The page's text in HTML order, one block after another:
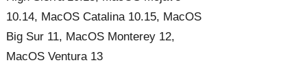
10.14, MacOS Catalina 10.15, MacOS
Big Sur 11, MacOS Monterey 12,
MacOS Ventura 13